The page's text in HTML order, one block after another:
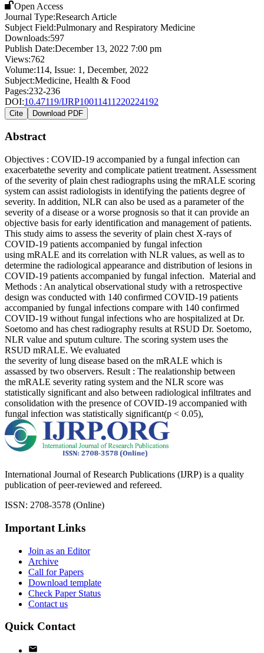
Open Access
Journal Type:Research Article
Subject Field:Pulmonary and Respiratory Medicine
Downloads:597
Publish Date:December 13, 2022 7:00 pm
Views:762
Volume:114, Issue: 1 , December, 2022
Subject:Medicine, Health & Food
Pages:232-236
DOI:10.47119/IJRP10011411220224192
Cite Download PDF
Abstract
Objectives : COVID-19 accompanied by a fungal infection can
exacerbatethe severity and complicate patient treatment. Assessment
of the severity of plain chest radiographs using the mRALE scoring
system can assist radiologists in identifying the patients degree of
severity. In addition, NLR can also be used as a parameter of the
severity of a disease or a worse prognosis so that it can provide an
objective basis for early identification and management of patients.
This study aims to assess the severity of plain chest X-rays of
COVID-19 patients accompanied by fungal infection
using mRALE and its correlation with NLR values, as well as to
determine the radiological appearance and distribution of lesions in
COVID-19 patients accompanied by fungal infection. Material and
Methods : An analytical observational study with a retrospective
design was conducted with 140 confirmed COVID-19 patients
accompanied by fungal infections compare with 140 confirmed
COVID-19 without fungal infections who are hospitalized at Dr.
Soetomo and has chest radiography results at RSUD Dr. Soetomo,
NLR value and sputum culture. The scoring system uses the
RSUD mRALE. We evaluated
the severity of lung disease based on the mRALE which is
assassed by two observers. Result : The realationship between
the mRALE severity rating system and the NLR score was
statistically significant and also between radiological infiltrates and
consolidation with the presence of COVID-19 accompanied with
fungal infection was statistically significant(p < 0.05),
International Journal of Research Publications (IJRP) is a quality
publication of peer-reviewed and refereed.
ISSN: 2708-3578 (Online)
Important Links
Join as an Editor
Archive
Call for Papers
Download template
Check Paper Status
Contact us
Quick Contact